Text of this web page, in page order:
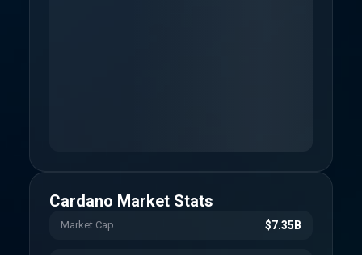
Cardano Market Stats
Market Cap $7.35B